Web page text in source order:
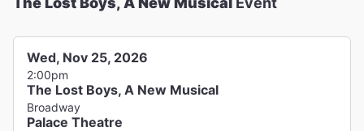
Wed, Nov 25, 2026
2:00pm
The Lost Boys, A New Musical
Broadway
Palace Theatre